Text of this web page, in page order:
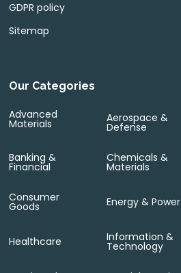
GDPR policy
Sitemap
Our Categories
Advanced
Materials Aerospace &
Defense
Banking &
Financial
Chemicals &
Materials
Consumer
Goods Energy & Power
Healthcare Information &
Technology